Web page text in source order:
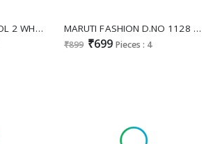
KADLEE RANGOLI VOL 2 WHOLESALE READYMADE RAYON PRINTED CLASSIC KURTI WITH PANT EXPORTS MARUTI FASHION D.NO 1128 WHOLESALE READYMADE RAYON COTTON BEAUTIFUL DESIGN BIG SIZE KURTI WITH PLAZZO FOR EXPORT
₹899 ₹699 Pieces : 4